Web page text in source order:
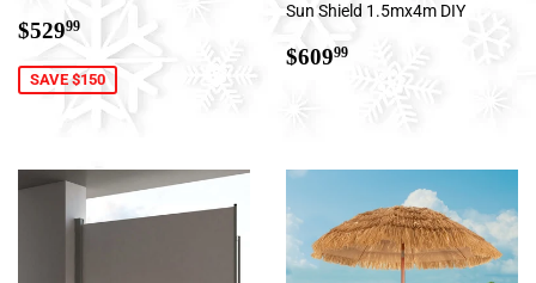
Sale
price
$52999 $529.99
SAVE $150
Sun Shield 1.5mx4m DIY
Regular
$60999